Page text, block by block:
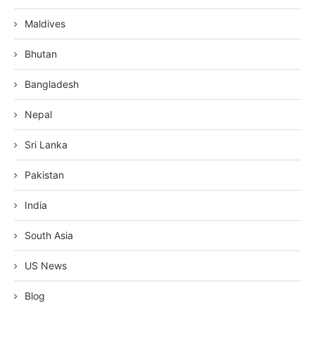
Maldives
Bhutan
Bangladesh
Nepal
Sri Lanka
Pakistan
India
South Asia
US News
Blog